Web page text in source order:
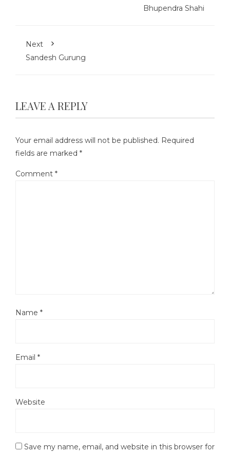
Bhupendra Shahi
Next
Sandesh Gurung
LEAVE A REPLY
Your email address will not be published. Required
fields are marked *
Comment *
Name *
Email *
Website
Save my name, email, and website in this browser for